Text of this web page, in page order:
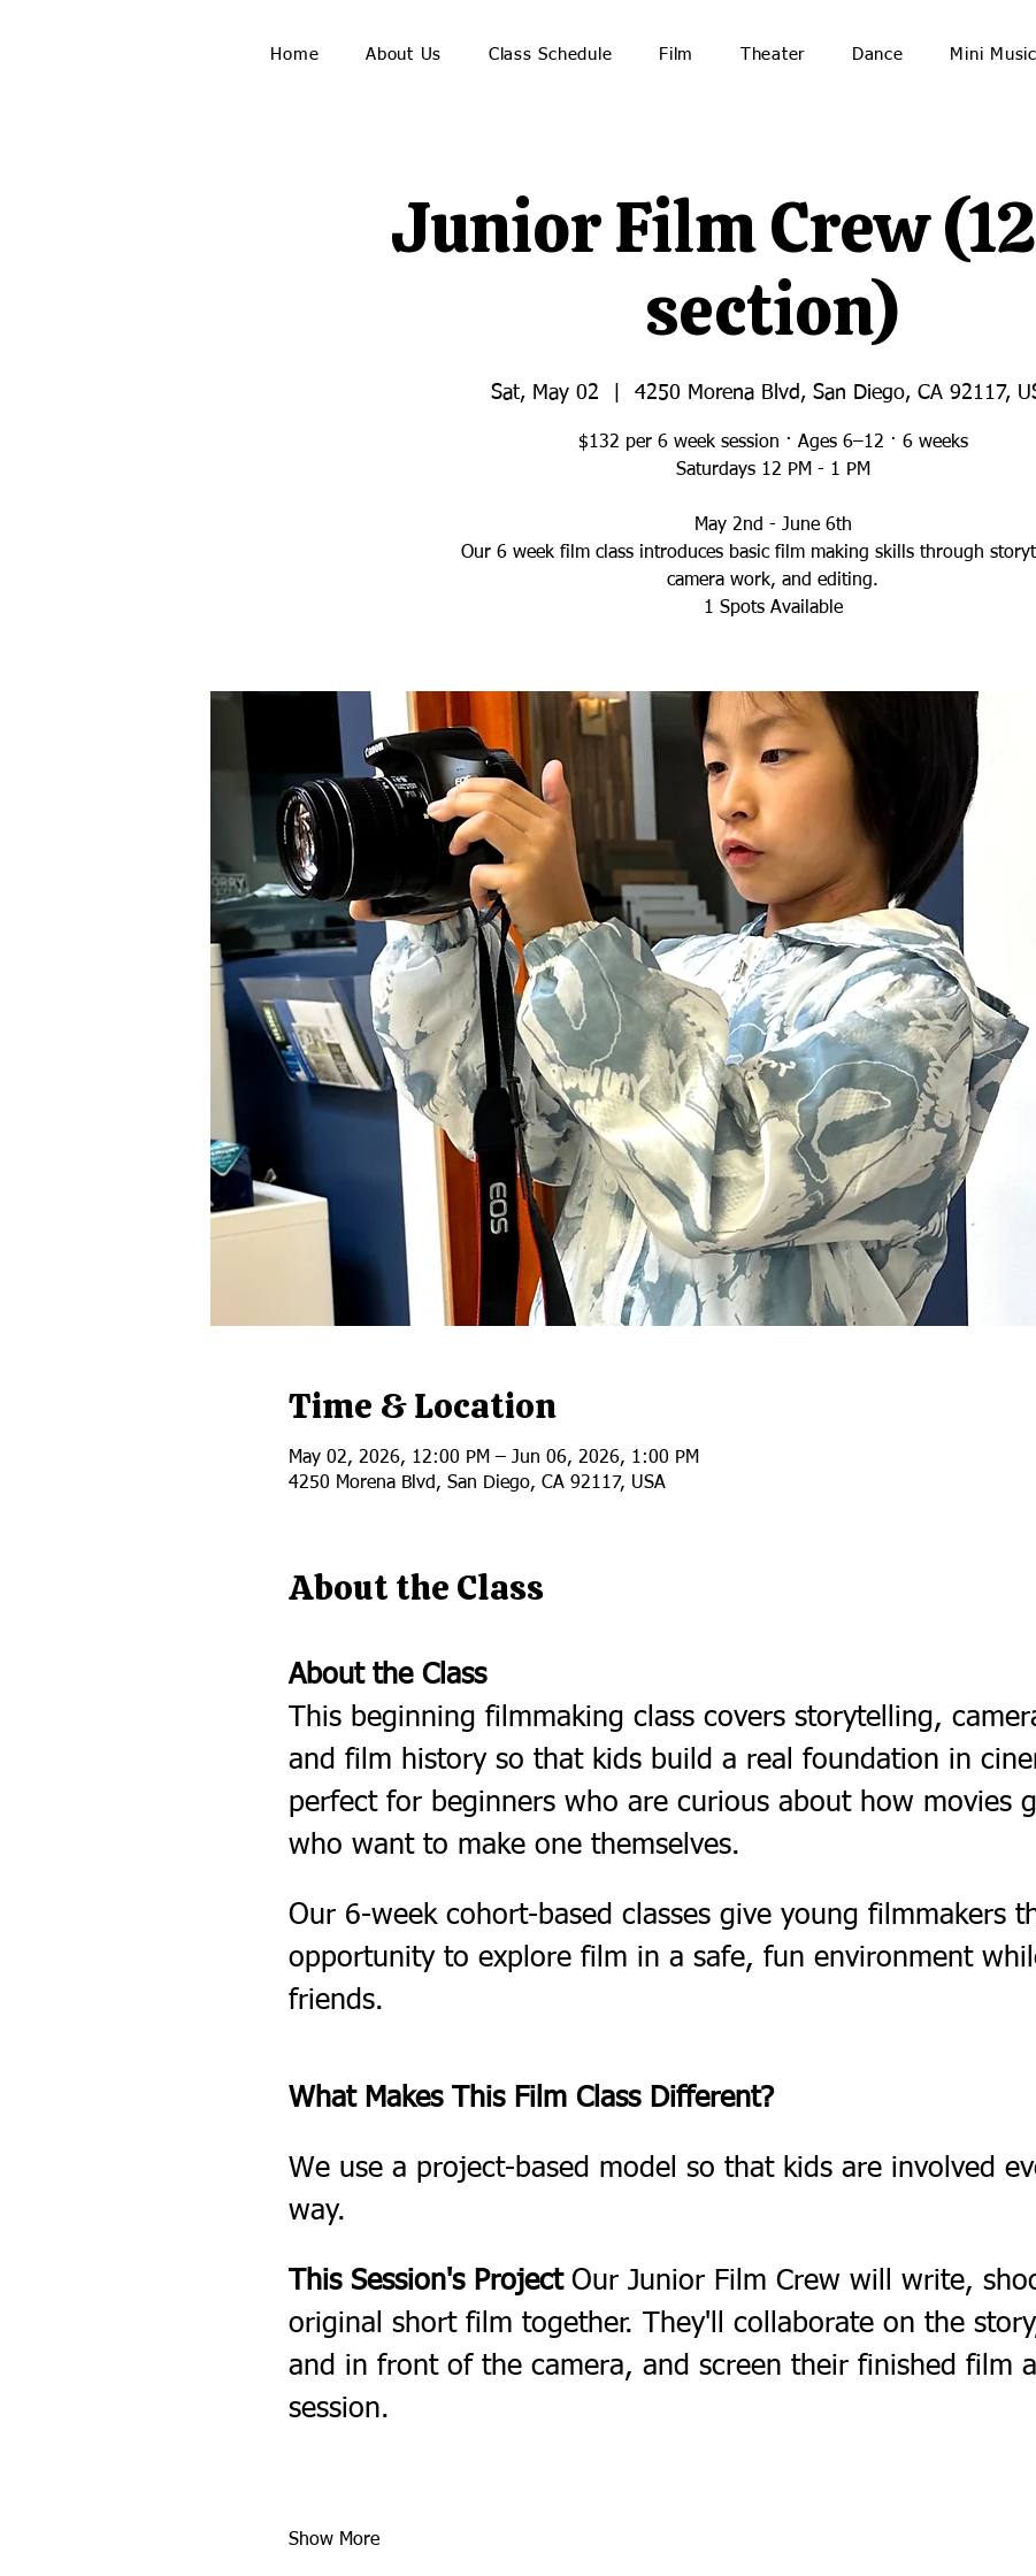
Home About Us Class Schedule Film Theater Dance Mini
Junior Film Crew
section)
Sat, May 02 4250 Morena Blvd, San Diego, CA 92117,
$132 per 6 week session · Ages 6–12 · 6 weeks
Saturdays 12 PM - 1 PM
May 2nd - June 6th
Our 6 week film class introduces basic film making skills through
camera work, and editing.
1 Spots Available
Time & Location
May 02, 2026, 12:00 PM – Jun 06, 2026, 1:00 PM
4250 Morena Blvd, San Diego, CA 92117, USA
About the Class
About the Class
This beginning filmmaking class covers storytelling,
and film history so that kids build a real foundation in
perfect for beginners who are curious about how movies
who want to make one themselves.
Our 6-week cohort-based classes give young filmmakers
opportunity to explore film in a safe, fun environment
friends.
What Makes This Film Class Different?
We use a project-based model so that kids are involved
way.
This Session's Project Our Junior Film Crew will write,
original short film together. They'll collaborate on the
and in front of the camera, and screen their finished film
session.
Show More